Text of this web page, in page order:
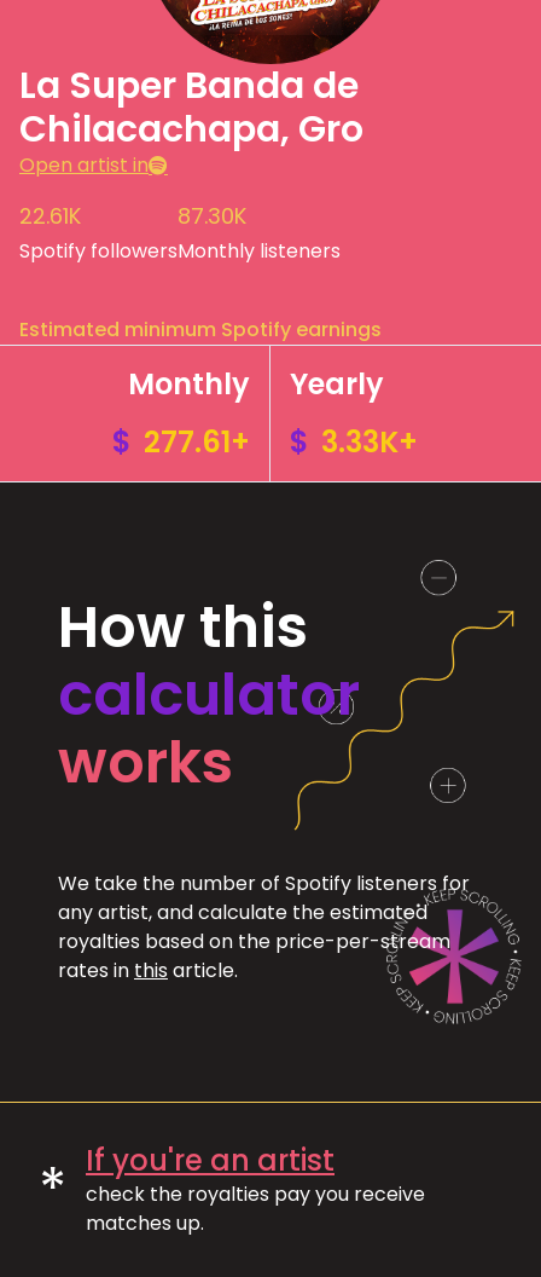
La Super Banda de
Chilacachapa, Gro
Open artist in
22.61K
Spotify followers
87.30K
Monthly listeners
Estimated minimum Spotify earnings
Monthly
$ 277.61+
Yearly
$ 3.33K+
How this
calculator
works
We take the number of Spotify listeners for
any artist, and calculate the estimated
royalties based on the price-per-stream
rates in this article.
* If you're an artist
check the royalties pay you receive
matches up.